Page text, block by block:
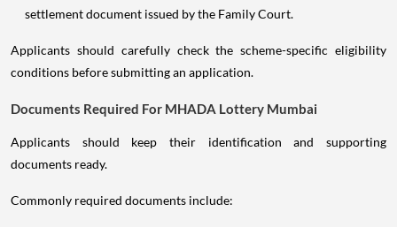
settlement document issued by the Family Court.
Applicants should carefully check the scheme-specific eligibility
conditions before submitting an application.
Documents Required For MHADA Lottery Mumbai
Applicants should keep their identification and supporting
documents ready.
Commonly required documents include: